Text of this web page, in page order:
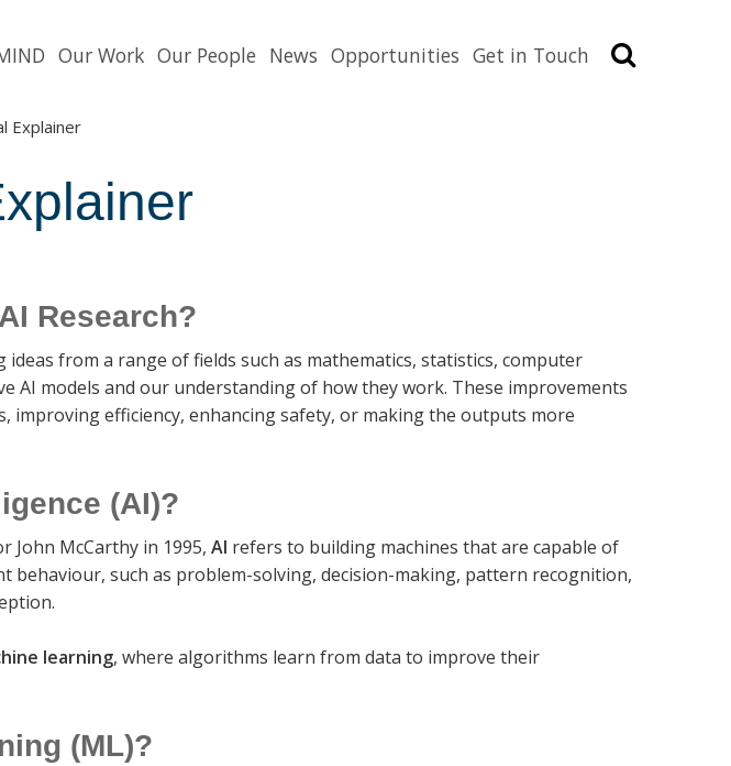
Our Work Our People News Opportunities Get in Touch
Explainer
Research?
ideas from a range of fields such as mathematics, statistics, computer
AI models and our understanding of how they work. These improvements
improving efficiency, enhancing safety, or making the outputs more
(AI)?
John McCarthy in 1995, AI refers to building machines that are capable of
behaviour, such as problem-solving, decision-making, pattern recognition,
learning, where algorithms learn from data to improve their
(ML)?